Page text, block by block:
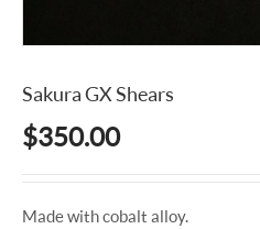
Sakura GX Shears
$350.00
Made with cobalt alloy.